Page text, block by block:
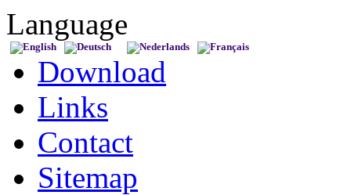
Language
Download
Links
Contact
Sitemap